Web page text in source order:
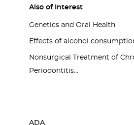
Also of Interest
Genetics and Oral Health
Effects of alcohol
Nonsurgical Treatment of
Periodontitis...
ADA